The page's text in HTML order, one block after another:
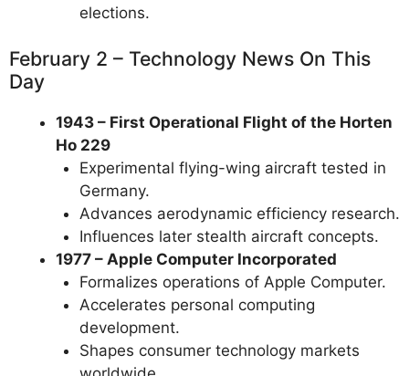
elections.
February 2 – Technology News On This
Day
1943 – First Operational Flight of the Horten
Ho 229
Experimental flying-wing aircraft tested in
Germany.
Advances aerodynamic efficiency research.
Influences later stealth aircraft concepts.
1977 – Apple Computer Incorporated
Formalizes operations of Apple Computer.
Accelerates personal computing
development.
Shapes consumer technology markets